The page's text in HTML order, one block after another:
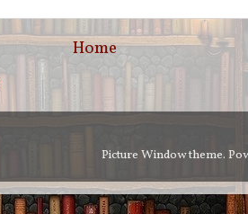
Home
Picture Window theme.